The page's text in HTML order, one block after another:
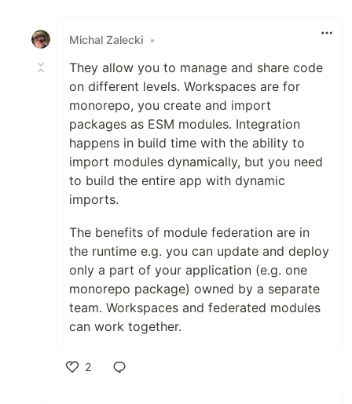
Michal Zalecki •
They allow you to manage and share code
on different levels. Workspaces are for
monorepo, you create and import
packages as ESM modules. Integration
happens in build time with the ability to
import modules dynamically, but you need
to build the entire app with dynamic
imports.
The benefits of module federation are in
the runtime e.g. you can update and deploy
only a part of your application (e.g. one
monorepo package) owned by a separate
team. Workspaces and federated modules
can work together.
2